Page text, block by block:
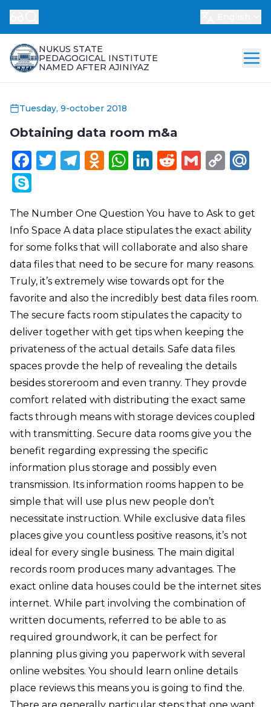
NUKUS STATE
PEDAGOGICAL INSTITUTE
NAMED AFTER AJINIYAZ
Tuesday, 9-october 2018
Obtaining data room m&a
Facebook
Twitter
Telegram
Odnoklassniki
WhatsApp
LinkedIn
Reddit
Gmail
The Number One Question You have to Ask to get
Info Space A data place stipulates the exact ability
for some folks that will collaborate and also share
data files that need to be secure for many reasons.
Truly, it’s extremely wise towards opt for the
favorite and also the incredibly best data files room.
The secure facts room stipulates the capacity to
deliver together with get tips when keeping the
privateness of the actual details. Safe data files
spaces provde the help of revealing the details
besides storeroom and even tranny. They provde
comfort related with distributing the exact same
facts through means with storage devices coupled
with transmitting. Secure data rooms give you the
benefit regarding expressing the specific
information plus storage and possibly even
transmission. Its information rooms happen to be
simple that will use plus new people don’t
necessitate instruction. While exclusive data files
places give you countless positive reasons, it’s not
ideal for every single business. The main digital
records room produces many advantages. The
exact online data houses could be the internet sites
internet. While part involving the combination of
written documents, referred to be able to as
required groundwork, it can be perfect for
planning plus giving you paperwork with several
online websites. You should learn online details
place reviews this means you is going to find the.